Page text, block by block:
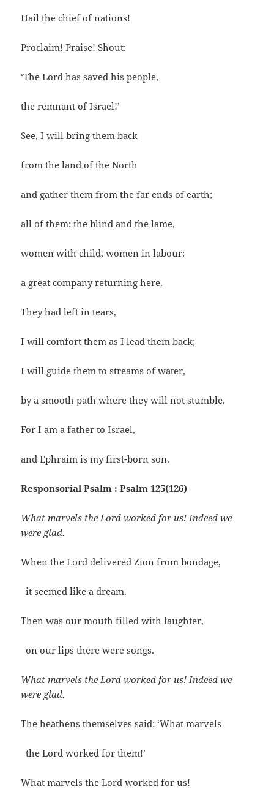
Hail the chief of nations!
Proclaim! Praise! Shout:
‘The Lord has saved his people,
the remnant of Israel!’
See, I will bring them back
from the land of the North
and gather them from the far ends of earth;
all of them: the blind and the lame,
women with child, women in labour:
a great company returning here.
They had left in tears,
I will comfort them as I lead them back;
I will guide them to streams of water,
by a smooth path where they will not stumble.
For I am a father to Israel,
and Ephraim is my first-born son.
Responsorial Psalm : Psalm 125(126)
What marvels the Lord worked for us! Indeed we
were glad.
When the Lord delivered Zion from bondage,
it seemed like a dream.
Then was our mouth filled with laughter,
on our lips there were songs.
What marvels the Lord worked for us! Indeed we
were glad.
The heathens themselves said: ‘What marvels
the Lord worked for them!’
What marvels the Lord worked for us!